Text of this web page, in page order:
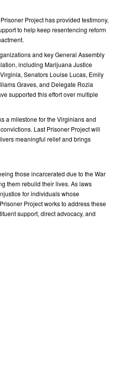
Project has provided testimony,
to help keep resentencing reform
and key General Assembly
including Marijuana Justice
Senators Louise Lucas, Emily
Graves, and Delegate Rozia
supported this effort over multiple
a milestone for the Virginians and
Last Prisoner Project will
meaningful relief and brings
those incarcerated due to the War
them rebuild their lives. As laws
for individuals whose
Project works to address these
support, direct advocacy, and